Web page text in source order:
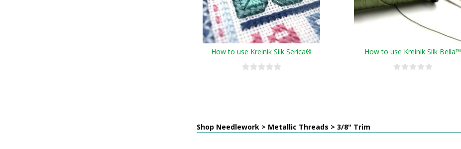
How to use Kreinik Silk Serica® How to use Kreinik Silk Bella™
Shop Needlework > Metallic Threads > 3/8" Trim